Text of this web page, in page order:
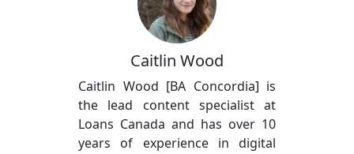
Caitlin Wood
Caitlin Wood [BA Concordia] is
the lead content specialist at
Loans Canada and has over 10
years of experience in digital